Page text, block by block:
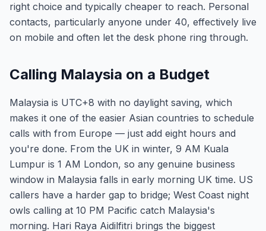
right choice and typically cheaper to reach. Personal
contacts, particularly anyone under 40, effectively live
on mobile and often let the desk phone ring through.
Calling Malaysia on a Budget
Malaysia is UTC+8 with no daylight saving, which
makes it one of the easier Asian countries to schedule
calls with from Europe — just add eight hours and
you're done. From the UK in winter, 9 AM Kuala
Lumpur is 1 AM London, so any genuine business
window in Malaysia falls in early morning UK time. US
callers have a harder gap to bridge; West Coast night
owls calling at 10 PM Pacific catch Malaysia's
morning. Hari Raya Aidilfitri brings the biggest